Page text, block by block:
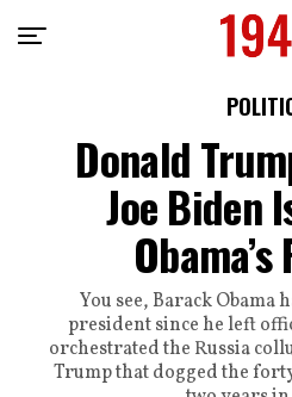
Donald
Joe Biden
You see, Barack Obama
president since he left
orchestrated the Russia
Trump that dogged the